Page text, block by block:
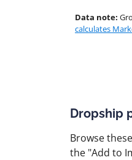
Data note:
calculates
Dropship
Browse
the "Add to